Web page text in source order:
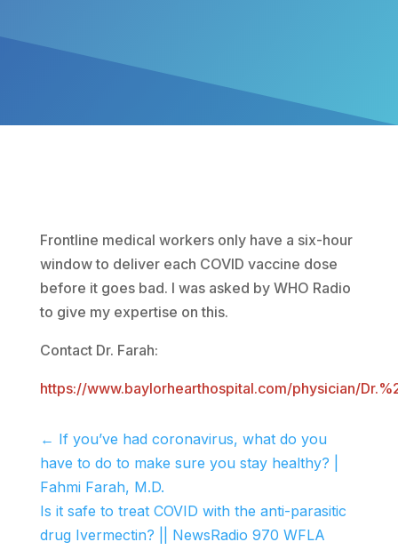
Frontline medical workers only have a six-hour
window to deliver each COVID vaccine dose
before it goes bad. I was asked by WHO Radio
to give my expertise on this.
Contact Dr. Farah:
https://www.baylorhearthospital.com/physician/
← If you’ve had coronavirus, what do you
have to do to make sure you stay healthy? |
Fahmi Farah, M.D.
Is it safe to treat COVID with the anti-parasitic
drug Ivermectin? || NewsRadio 970 WFLA